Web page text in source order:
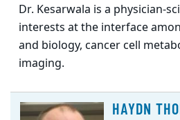
Dr. Kesarwala is a physician-
interests at the interface
and biology, cancer cell
imaging.
HAYDN